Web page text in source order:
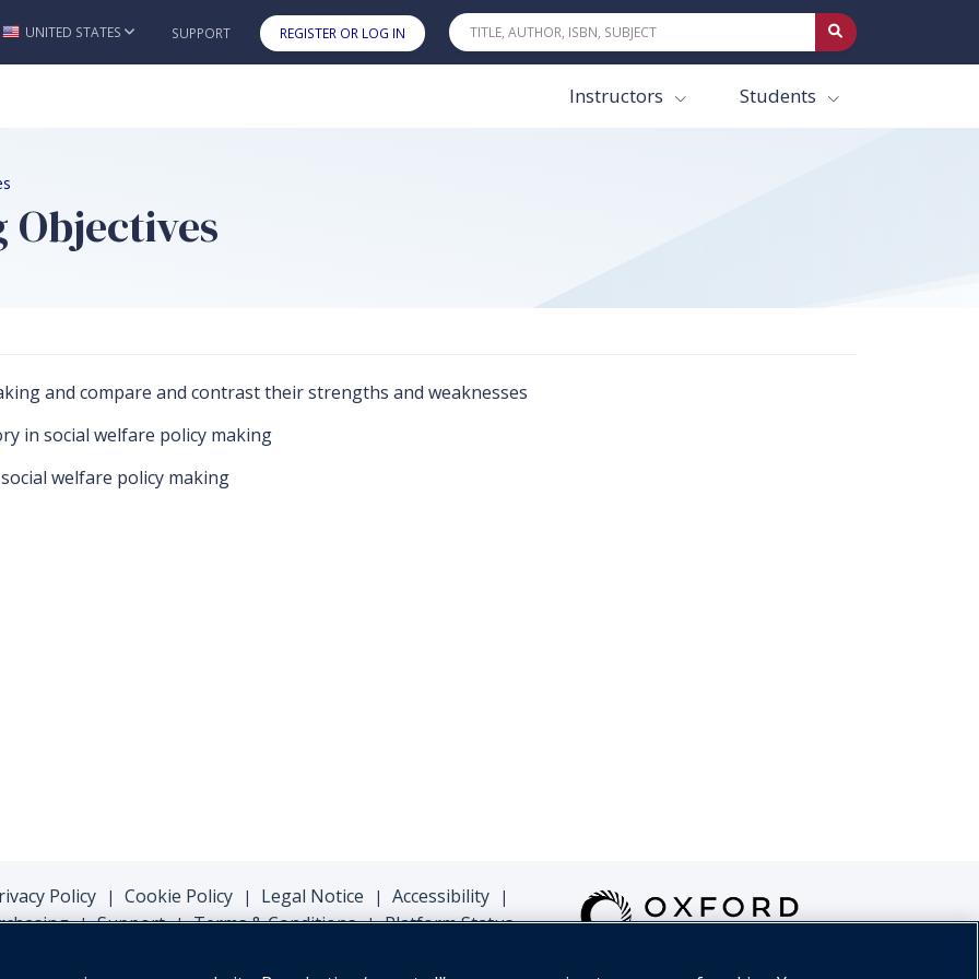
Skip to main content
UNITED STATES SUPPORT REGISTER OR LOG IN
Instructors Students
and compare and contrast their strengths and weaknesses
in social welfare policy making
welfare policy making
Policy | Cookie Policy | Legal Notice | Accessibility |
| Support | Terms & Conditions | Platform Status